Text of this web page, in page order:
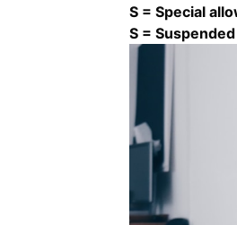
S = Special
S =